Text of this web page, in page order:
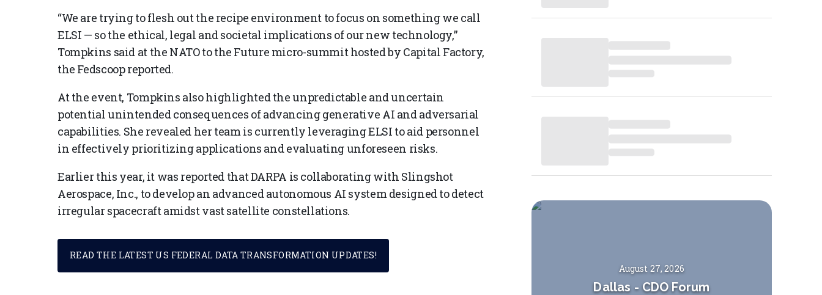
“We are trying to flesh out the recipe environment to focus on something we call
ELSI — so the ethical, legal and societal implications of our new technology,”
Tompkins said at the NATO to the Future micro-summit hosted by Capital Factory,
the Fedscoop reported.
At the event, Tompkins also highlighted the unpredictable and uncertain
potential unintended consequences of advancing generative AI and adversarial
capabilities. She revealed her team is currently leveraging ELSI to aid personnel
in effectively prioritizing applications and evaluating unforeseen risks.
Earlier this year, it was reported that DARPA is collaborating with Slingshot
Aerospace, Inc., to develop an advanced autonomous AI system designed to detect
irregular spacecraft amidst vast satellite constellations.
READ THE LATEST US FEDERAL DATA TRANSFORMATION UPDATES!
August 27, 2026
Dallas - CDO Forum